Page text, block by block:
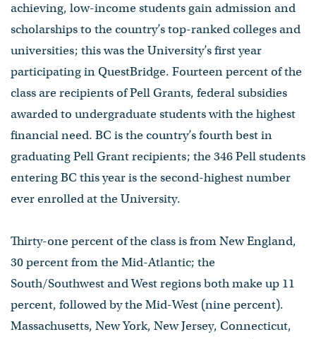
achieving, low-income students gain admission and
scholarships to the country’s top-ranked colleges and
universities; this was the University’s first year
participating in QuestBridge. Fourteen percent of the
class are recipients of Pell Grants, federal subsidies
awarded to undergraduate students with the highest
financial need. BC is the country’s fourth best in
graduating Pell Grant recipients; the 346 Pell students
entering BC this year is the second-highest number
ever enrolled at the University.
Thirty-one percent of the class is from New England,
30 percent from the Mid-Atlantic; the
South/Southwest and West regions both make up 11
percent, followed by the Mid-West (nine percent).
Massachusetts, New York, New Jersey, Connecticut,